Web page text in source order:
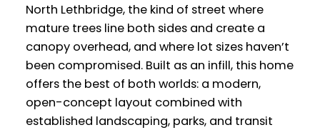
North Lethbridge, the kind of street where
mature trees line both sides and create a
canopy overhead, and where lot sizes haven’t
been compromised. Built as an infill, this home
offers the best of both worlds: a modern,
open-concept layout combined with
established landscaping, parks, and transit